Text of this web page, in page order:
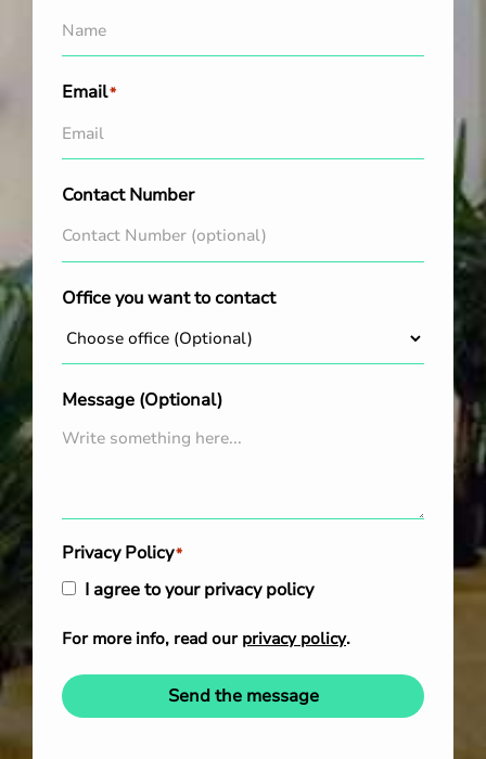
Email*
Contact Number
Office you want to contact
Message (Optional)
Privacy Policy*
I agree to your privacy policy
For more info, read our privacy policy.
Send the message